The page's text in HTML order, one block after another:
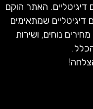
דיגיטליים. האתר הוקם
שמתאימים
נוחים, ושירות